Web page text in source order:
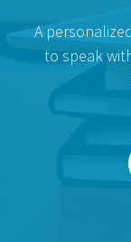
A
to speak